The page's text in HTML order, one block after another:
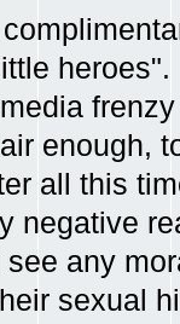
enough,
all this
negative
any
sexual